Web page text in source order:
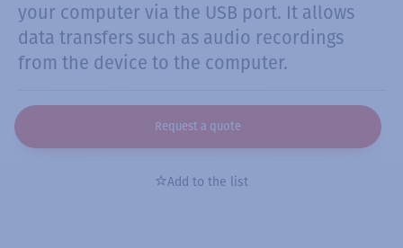
your computer via the USB port. It allows
data transfers such as audio recordings
from the device to the computer.
Request a quote
Add to the list